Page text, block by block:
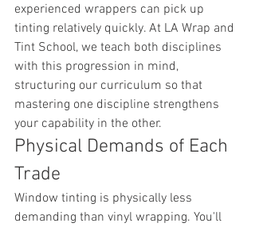
experienced wrappers can pick up
tinting relatively quickly. At LA Wrap and
Tint School, we teach both disciplines
with this progression in mind,
structuring our curriculum so that
mastering one discipline strengthens
your capability in the other.
Physical Demands of Each
Trade
Window tinting is physically less
demanding than vinyl wrapping. You'll